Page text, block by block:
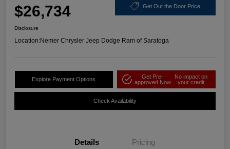
$26,734 Get Out the Door Price
Disclosure
Location:Nemer Chrysler Jeep Dodge Ram of Saratoga
Explore Payment Options
Get Pre-
approved Now
No impact on
your credit
Check Availability
Details Pricing